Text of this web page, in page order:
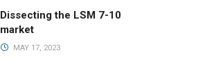
Dissecting the LSM 7-10
market
MAY 17, 2023